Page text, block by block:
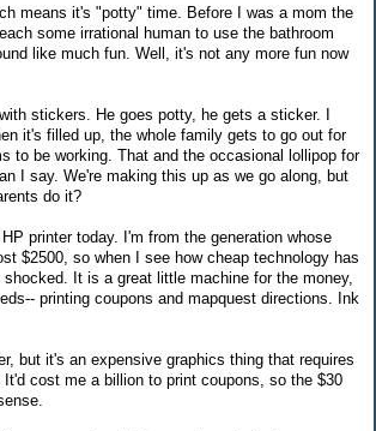
means it's "potty" time. Before I was a mom the
some irrational human to use the bathroom
like much fun. Well, it's not any more fun now
stickers. He goes potty, he gets a sticker. I
it's filled up, the whole family gets to go out for
to be working. That and the occasional lollipop for
I say. We're making this up as we go along, but
do it?
HP printer today. I'm from the generation whose
$2500, so when I see how cheap technology has
It is a great little machine for the money,
printing coupons and mapquest directions. Ink
but it's an expensive graphics thing that requires
cost me a billion to print coupons, so the $30